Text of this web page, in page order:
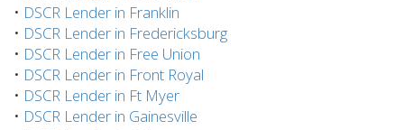
• DSCR Lender in Franklin
• DSCR Lender in Fredericksburg
• DSCR Lender in Free Union
• DSCR Lender in Front Royal
• DSCR Lender in Ft Myer
• DSCR Lender in Gainesville